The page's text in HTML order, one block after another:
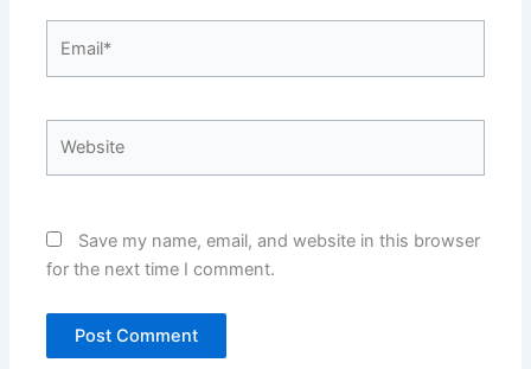
Save my name, email, and website in this browser
for the next time I comment.